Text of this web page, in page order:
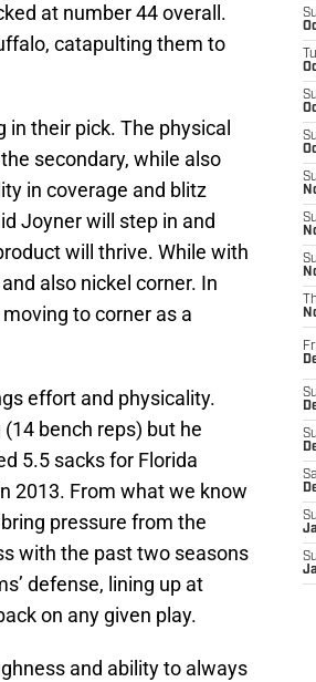
at number 44 overall.
catapulting them to
their pick. The physical
secondary, while also
in coverage and blitz
Joyner will step in and
will thrive. While with
also nickel corner. In
to corner as a
effort and physicality.
bench reps) but he
5.5 sacks for Florida
2013. From what we know
pressure from the
with the past two seasons
defense, lining up at
on any given play.
and ability to always